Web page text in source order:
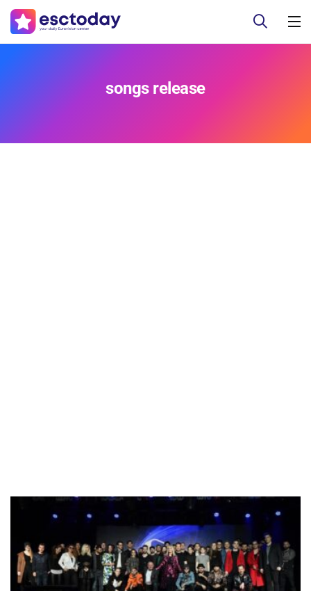
songs release